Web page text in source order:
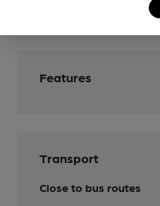
Features
Transport
Close to bus routes